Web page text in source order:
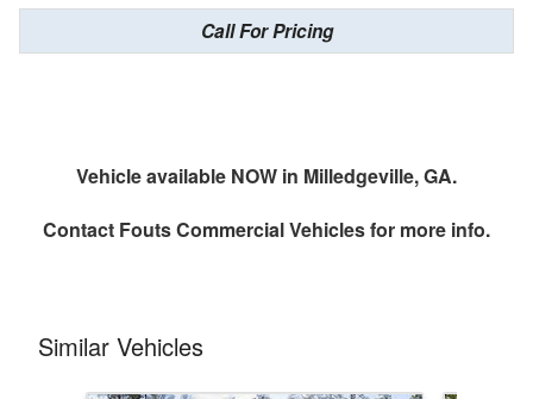
Call For Pricing
Vehicle available NOW in Milledgeville, GA.
Contact Fouts Commercial Vehiclesfor more info.
Similar Vehicles